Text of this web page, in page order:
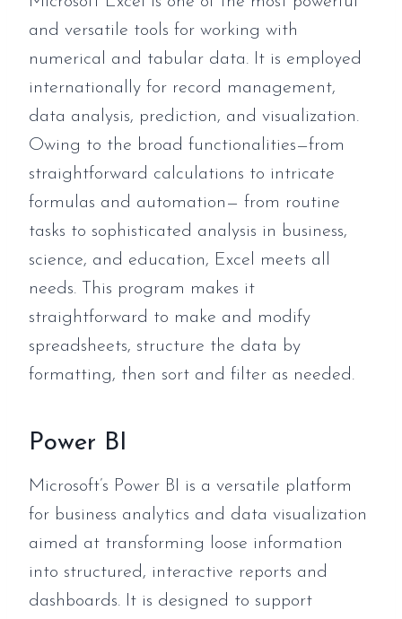
and versatile tools for working with
numerical and tabular data. It is employed
internationally for record management,
data analysis, prediction, and visualization.
Owing to the broad functionalities—from
straightforward calculations to intricate
formulas and automation— from routine
tasks to sophisticated analysis in business,
science, and education, Excel meets all
needs. This program makes it
straightforward to make and modify
spreadsheets, structure the data by
formatting, then sort and filter as needed.
Power BI
Microsoft’s Power BI is a versatile platform
for business analytics and data visualization
aimed at transforming loose information
into structured, interactive reports and
dashboards. It is designed to support